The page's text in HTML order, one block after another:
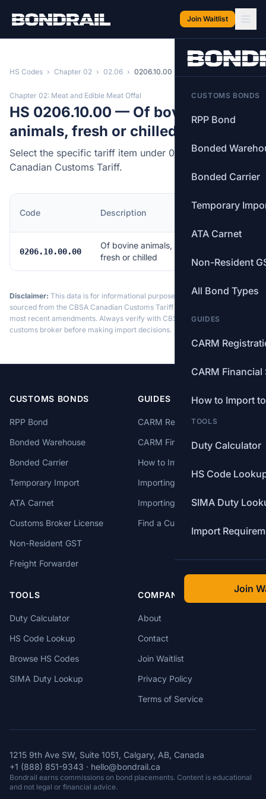
Join Waitlist
CUSTOMS BONDS
RPP Bond
Bonded
Bonded Carrier
Temporary
ATA Carnet
Non-Resident
All Bond Types
GUIDES
CARM
CARM Financial
How to Import
TOOLS
Duty Calculator
HS Code
SIMA Duty
Import
Join
HS Codes › Chapter 02 › 02.06 › 0206.10.00
Chapter 02: Meat and Edible Meat Offal
HS 0206.10.00 — Of bovine
animals, fresh or chilled
Select the specific tariff item under 0206.10.00 of the
Canadian Customs Tariff.
Code Description
MFN
0206.10.00.00
Of bovine animals,
fresh or chilled
Disclaimer: This data is for informational purposes only. Tariff data is
sourced from the CBSA Canadian Customs Tariff and may not reflect the
most recent amendments. Always verify with CBSA or a licensed
customs broker before making import decisions.
CUSTOMS BONDS
RPP Bond
Bonded Warehouse
Bonded Carrier
Temporary Import
ATA Carnet
Customs Broker License
Non-Resident GST
Freight Forwarder
GUIDES
CARM Registration
CARM Financial Security
How to Import to Canada
Importing from China
Importing from USA
Find a Customs Broker
TOOLS
Duty Calculator
HS Code Lookup
Browse HS Codes
SIMA Duty Lookup
COMPANY
About
Contact
Join Waitlist
Privacy Policy
Terms of Service
1215 9th Ave SW, Suite 1051, Calgary, AB, Canada
+1 (888) 851-9343 · hello@bondrail.ca
Bondrail earns commissions on bond placements. Content is educational
and not legal or financial advice.